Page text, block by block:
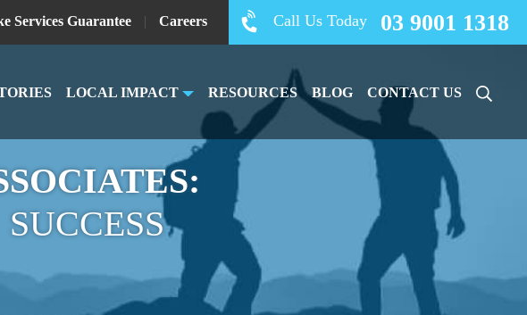
Services Guarantee | Careers Call Us Today 03 9001 1318
LOCAL IMPACT RESOURCES BLOG CONTACT US